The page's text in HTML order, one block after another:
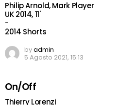
Philip Arnold, Mark Player
UK 2014, 11'
-
2014 Shorts
byadmin
5 Agosto 2021, 15:13
On/Off
Thierry Lorenzi